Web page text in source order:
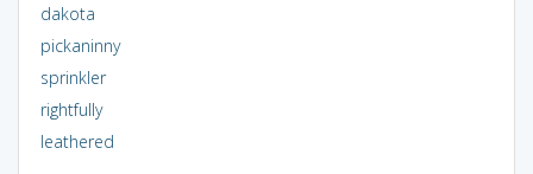
dakota
pickaninny
sprinkler
rightfully
leathered